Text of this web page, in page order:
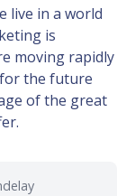
live in a world
is
moving rapidly
the future
of the great